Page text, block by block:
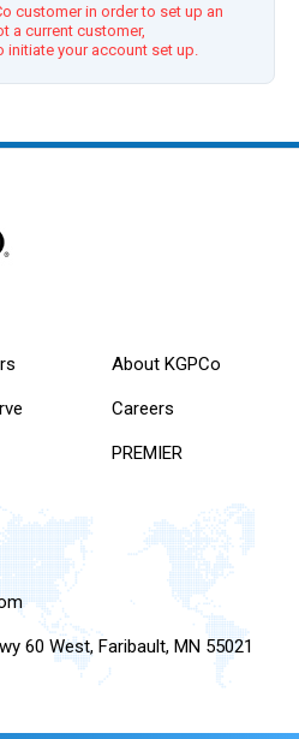
customer in order to set up an
a current customer,
initiate your account set up.
About KGPCo
Careers
PREMIER
60 West, Faribault, MN 55021